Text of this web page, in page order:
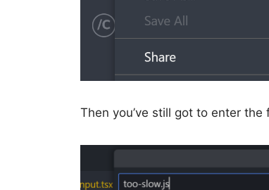
Then you’ve still got to enter the